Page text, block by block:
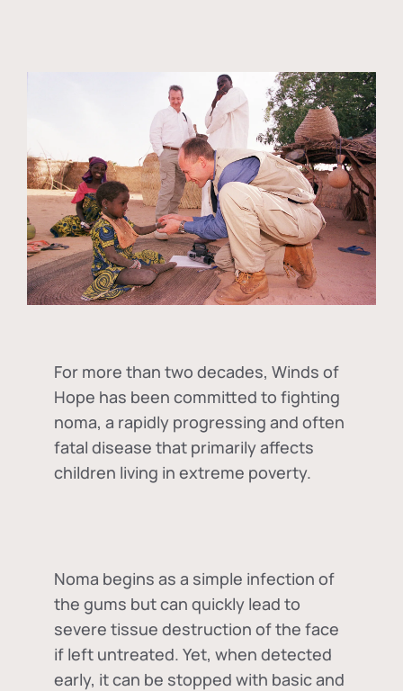
For more than two decades, Winds of
Hope has been committed to fighting
noma, a rapidly progressing and often
fatal disease that primarily affects
children living in extreme poverty.
Noma begins as a simple infection of
the gums but can quickly lead to
severe tissue destruction of the face
if left untreated. Yet, when detected
early, it can be stopped with basic and